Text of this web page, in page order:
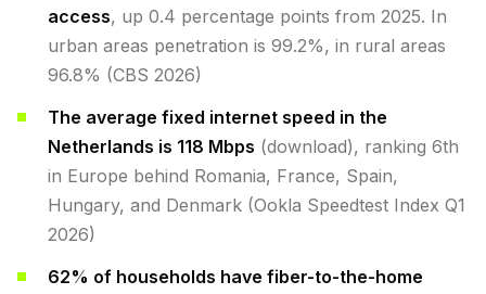
access, up 0.4 percentage points from 2025. In
urban areas penetration is 99.2%, in rural areas
96.8% (CBS 2026)
The average fixed internet speed in the
Netherlands is 118 Mbps (download), ranking 6th
in Europe behind Romania, France, Spain,
Hungary, and Denmark (Ookla Speedtest Index Q1
2026)
62% of households have fiber-to-the-home